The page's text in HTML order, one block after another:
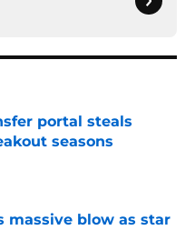
portal steals
seasons
Date
massive blow as star